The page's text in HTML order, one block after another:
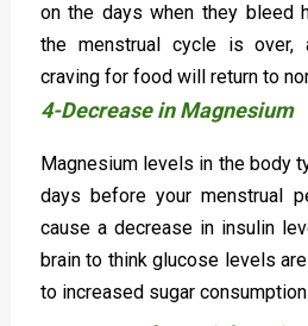
on the days when they bleed
the menstrual cycle is over,
craving for food will return to
4-Decrease in Magnesium
Magnesium levels in the body
days before your menstrual
cause a decrease in insulin
brain to think glucose levels
to increased sugar